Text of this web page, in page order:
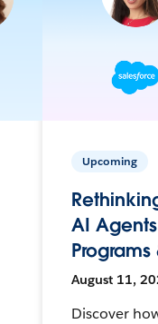
Upcoming
AI
August 11,
Discover